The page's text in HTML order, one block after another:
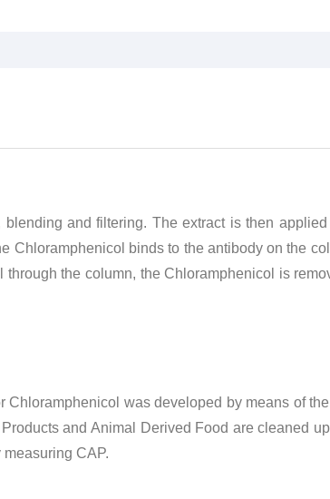
and filtering. The extract is then
Chloramphenicol binds to the antibody on the
through the column, the Chloramphenicol is
was developed by means of
and Animal Derived Food are cleaned
CAP.